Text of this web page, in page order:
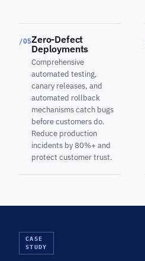
/05Zero-Defect
Deployments
Comprehensive
automated testing,
canary releases, and
automated rollback
mechanisms catch bugs
before customers do.
Reduce production
incidents by 80%+ and
protect customer trust.
CASE
STUDY